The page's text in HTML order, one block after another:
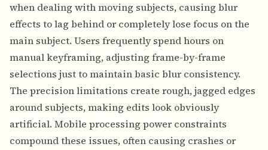
when dealing with moving subjects, causing blur
effects to lag behind or completely lose focus on the
main subject. Users frequently spend hours on
manual keyframing, adjusting frame-by-frame
selections just to maintain basic blur consistency.
The precision limitations create rough, jagged edges
around subjects, making edits look obviously
artificial. Mobile processing power constraints
compound these issues, often causing crashes or